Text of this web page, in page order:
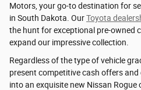
Motors, your go-to destination for
in South Dakota. OurToyota
the hunt for exceptional pre-owned
expand our impressive collection.
Regardless of the type of vehicle
present competitive cash offers
into an exquisite new Nissan